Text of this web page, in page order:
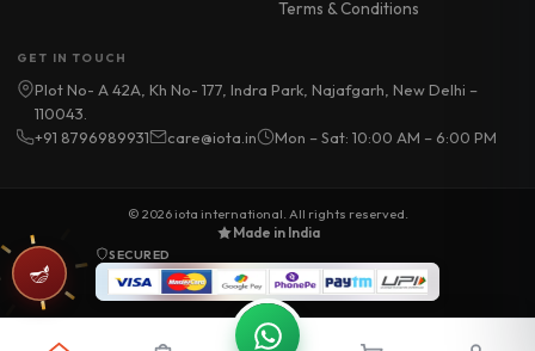
Terms & Conditions
GET IN TOUCH
Plot No- A 42A, Kh No- 177, Indra Park, Najafgarh, New Delhi –
110043.
+91 8796989931
care@iota.in Mon – Sat: 10:00 AM – 6:00 PM
© 2026iota international. All rights reserved.
Made in India
SECURED
🪔